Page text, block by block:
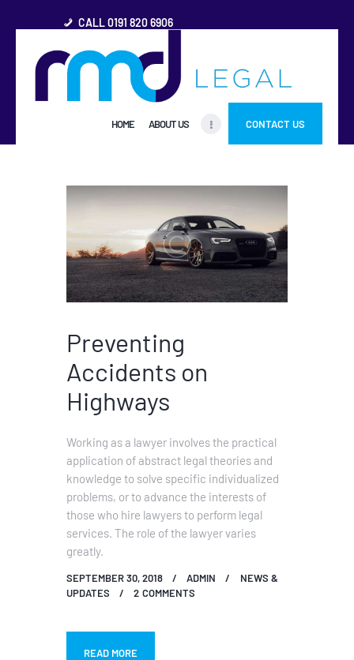
CALL 0191 820 6906
HOME ABOUT US CONTACT US
QUESTIONS
OTHER AREAS
MORE
Preventing
Accidents on
Highways
Working as a lawyer involves the practical
application of abstract legal theories and
knowledge to solve specific individualized
problems, or to advance the interests of
those who hire lawyers to perform legal
services. The role of the lawyer varies
greatly.
SEPTEMBER 30, 2018 ADMIN
NEWS &
UPDATES
2 COMMENTS
READ MORE